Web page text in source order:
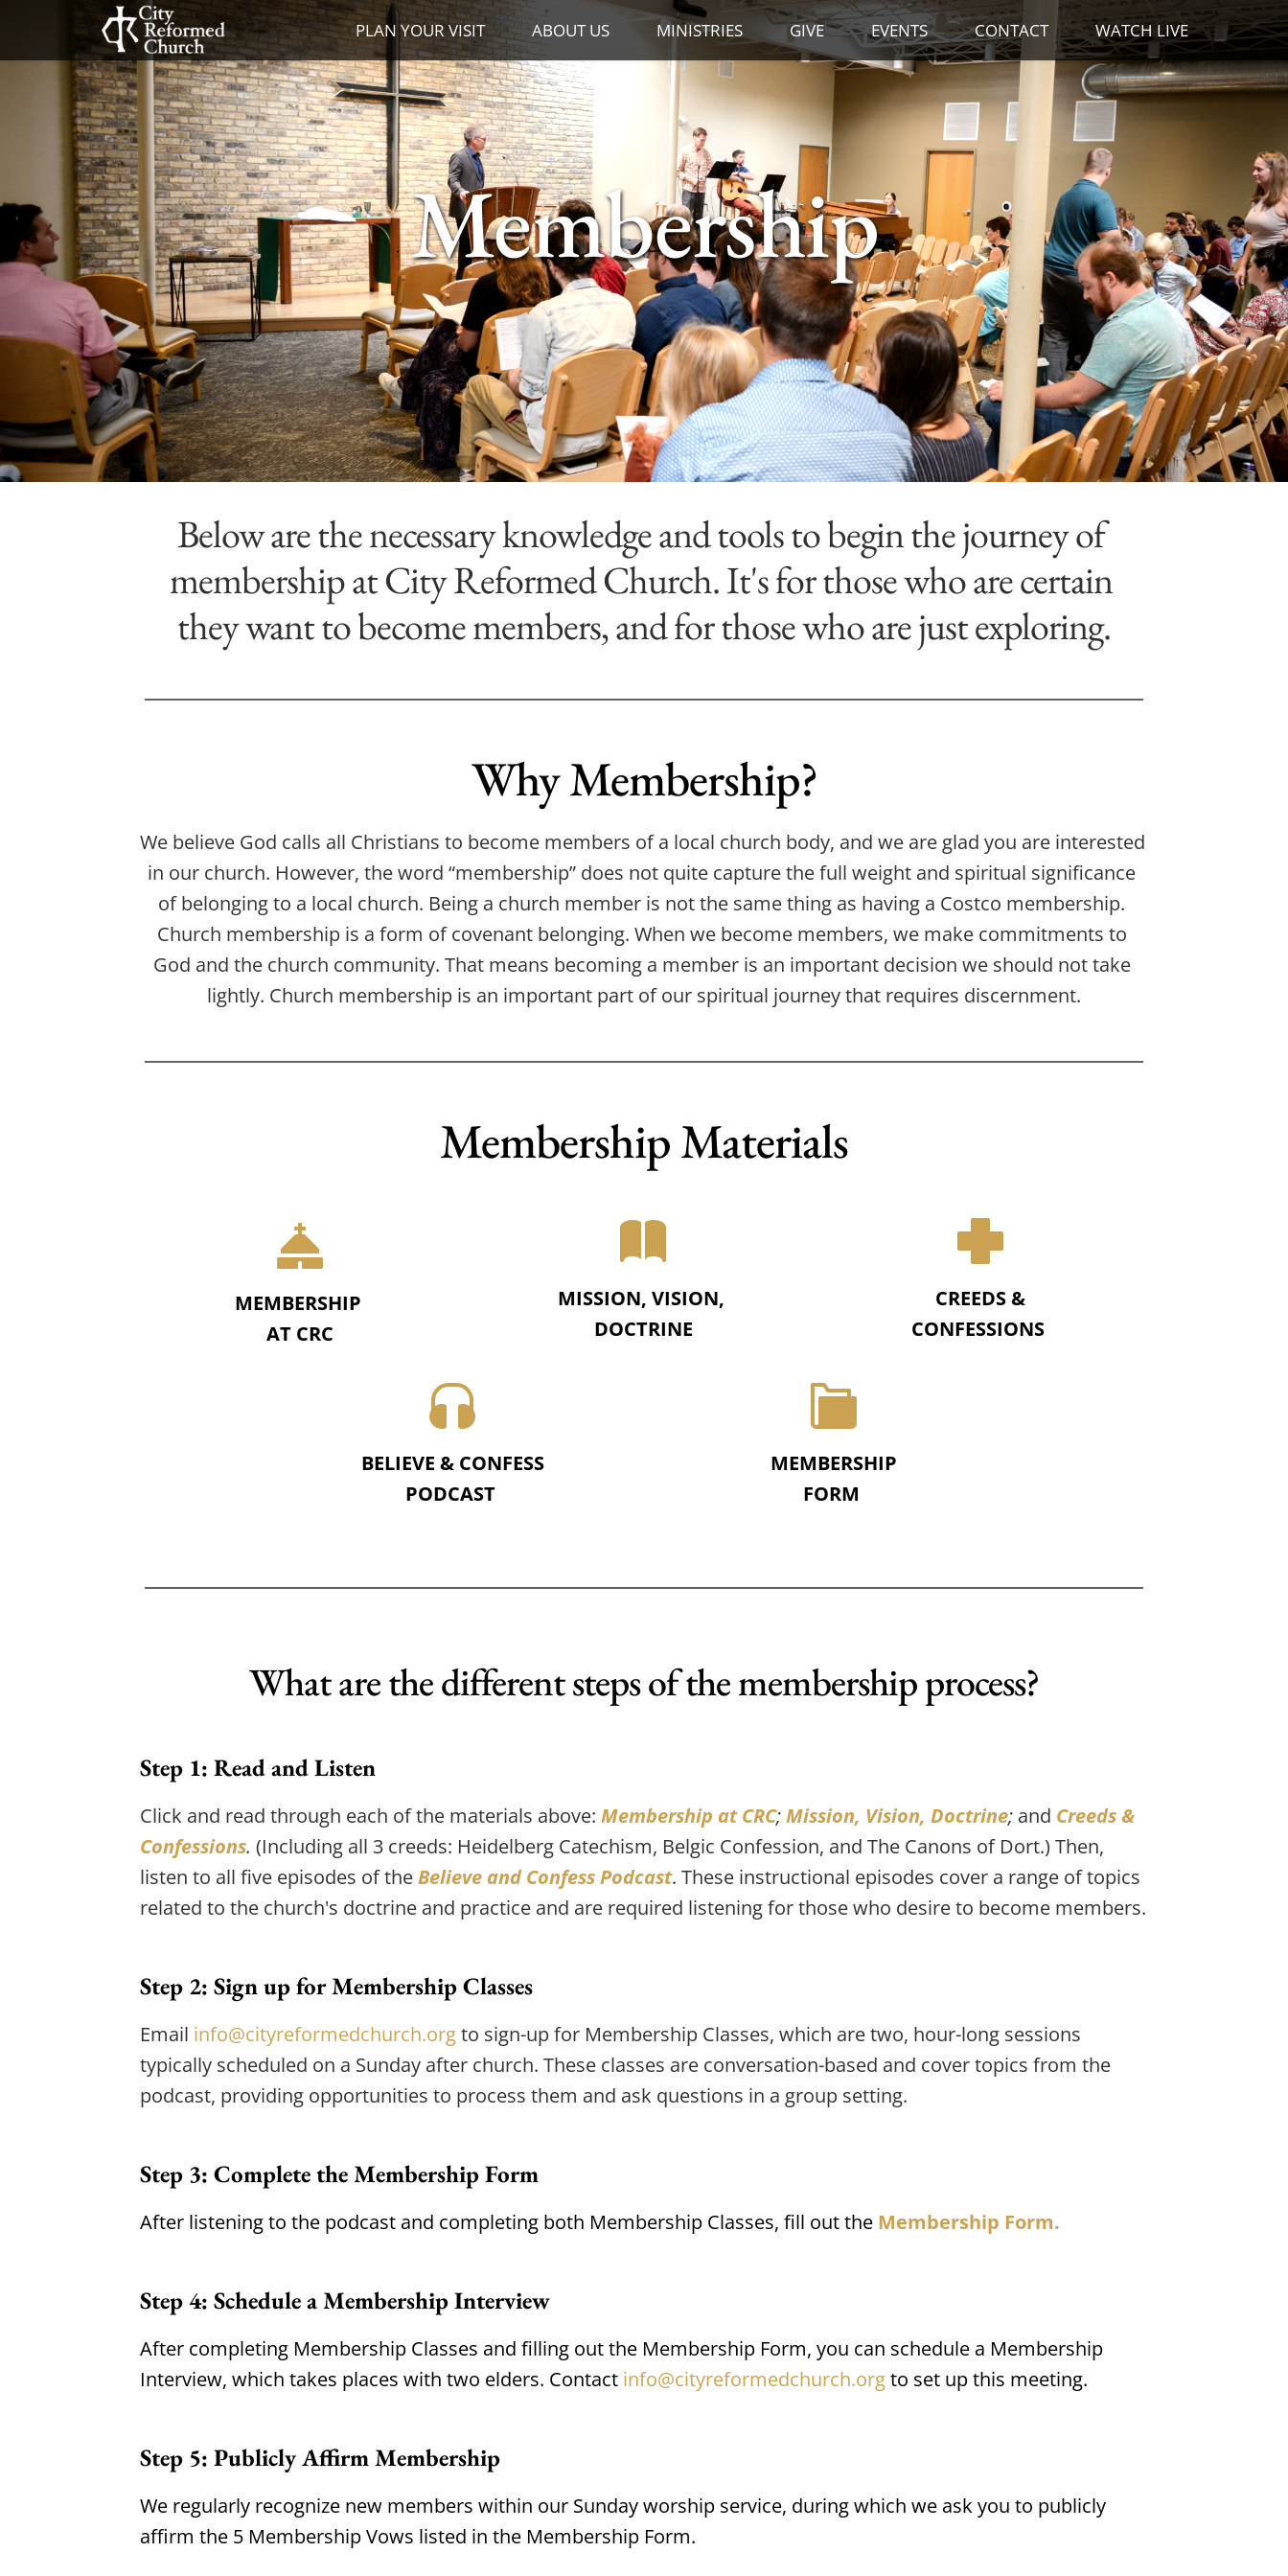
PLAN YOUR VISIT ABOUT US MINISTRIES GIVE EVENTS CONTACT WATCH LIVE
Membership
Below are the necessary knowledge and tools to begin the journey of
membership at City Reformed Church. It's for those who are certain
they want to become members, and for those who are just exploring.
Why Membership?
We believe God calls all Christians to become members of a local church body, and we are glad you are interested
in our church. However, the word “membership” does not quite capture the full weight and spiritual significance
of belonging to a local church. Being a church member is not the same thing as having a Costco membership.
Church membership is a form of covenant belonging. When we become members, we make commitments to
God and the church community. That means becoming a member is an important decision we should not take
lightly. Church membership is an important part of our spiritual journey that requires discernment.
Membership Materials
MEMBERSHIP
AT CRC
MISSION, VISION,
DOCTRINE
CREEDS &
CONFESSIONS
BELIEVE & CONFESS
PODCAST
MEMBERSHIP
FORM
What are the different steps of the membership process?
Step 1: Read and Listen
Click and read through each of the materials above: Membership at CRC; Mission, Vision, Doctrine; and Creeds &
Confessions. (Including all 3 creeds: Heidelberg Catechism, Belgic Confession, and The Canons of Dort.) Then,
listen to all five episodes of the Believe and Confess Podcast. These instructional episodes cover a range of topics
related to the church's doctrine and practice and are required listening for those who desire to become members.
Step 2: Sign up for Membership Classes
Email info@cityreformedchurch.org to sign-up for Membership Classes, which are two, hour-long sessions
typically scheduled on a Sunday after church. These classes are conversation-based and cover topics from the
podcast, providing opportunities to process them and ask questions in a group setting.
Step 3: Complete the Membership Form
After listening to the podcast and completing both Membership Classes, fill out the Membership Form.
Step 4: Schedule a Membership Interview
After completing Membership Classes and filling out the Membership Form, you can schedule a Membership
Interview, which takes places with two elders. Contact info@cityreformedchurch.org to set up this meeting.
Step 5: Publicly Affirm Membership
We regularly recognize new members within our Sunday worship service, during which we ask you to publicly
affirm the 5 Membership Vows listed in the Membership Form.